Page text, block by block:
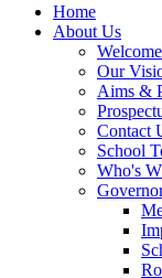
Home
About Us
Welcome
Our
Aims &
Contact
School
Who's